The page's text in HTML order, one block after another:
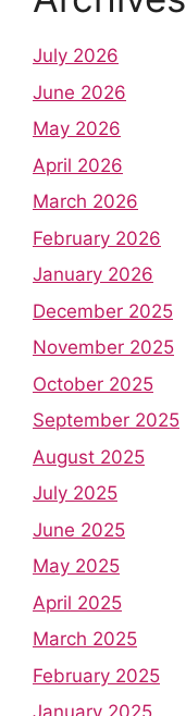
July 2026
June 2026
May 2026
April 2026
March 2026
February 2026
January 2026
December 2025
November 2025
October 2025
September 2025
August 2025
July 2025
June 2025
May 2025
April 2025
March 2025
February 2025
January 2025